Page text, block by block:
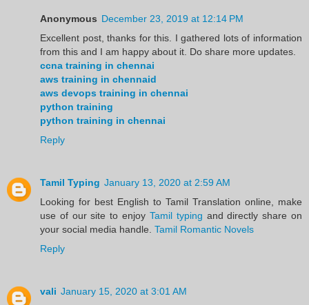
Anonymous December 23, 2019 at 12:14 PM
Excellent post, thanks for this. I gathered lots of information
from this and I am happy about it. Do share more updates.
ccna training in chennai
aws training in chennaid
aws devops training in chennai
python training
python training in chennai
Reply
Tamil Typing January 13, 2020 at 2:59 AM
Looking for best English to Tamil Translation online, make
use of our site to enjoy Tamil typing and directly share on
your social media handle. Tamil Romantic Novels
Reply
vali January 15, 2020 at 3:01 AM